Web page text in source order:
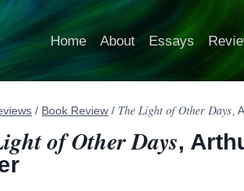
Home About Essays
/ Book Review / The Light of Other Days ,
of Other Days,